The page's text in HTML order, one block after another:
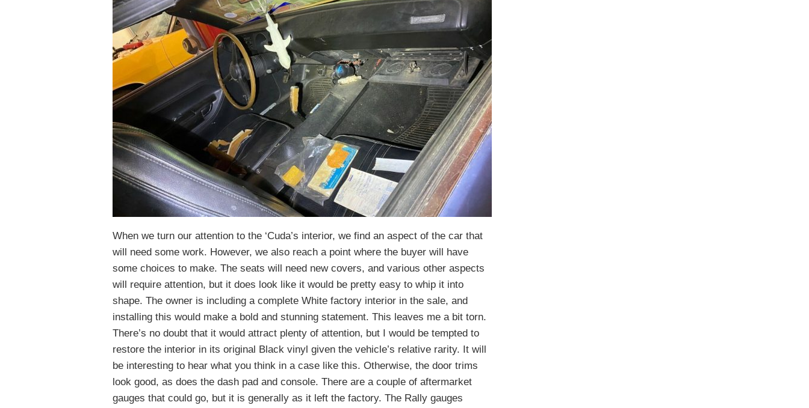
When we turn our attention to the ‘Cuda’s interior, we find an aspect of the car that
will need some work. However, we also reach a point where the buyer will have
some choices to make. The seats will need new covers, and various other aspects
will require attention, but it does look like it would be pretty easy to whip it into
shape. The owner is including a complete White factory interior in the sale, and
installing this would make a bold and stunning statement. This leaves me a bit torn.
There’s no doubt that it would attract plenty of attention, but I would be tempted to
restore the interior in its original Black vinyl given the vehicle’s relative rarity. It will
be interesting to hear what you think in a case like this. Otherwise, the door trims
look good, as does the dash pad and console. There are a couple of aftermarket
gauges that could go, but it is generally as it left the factory. The Rally gauges